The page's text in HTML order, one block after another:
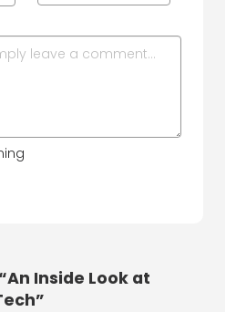
Inside Look at